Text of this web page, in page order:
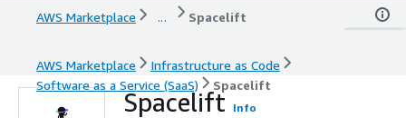
AWS Marketplace ... Spacelift
AWS Marketplace
Infrastructure as Code
Software as a Service (SaaS)
Spacelift
Spacelift Info